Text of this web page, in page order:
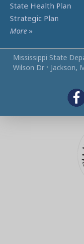
State Health Plan
Strategic Plan
More »
Mississippi State
Wilson Dr • Jackson,